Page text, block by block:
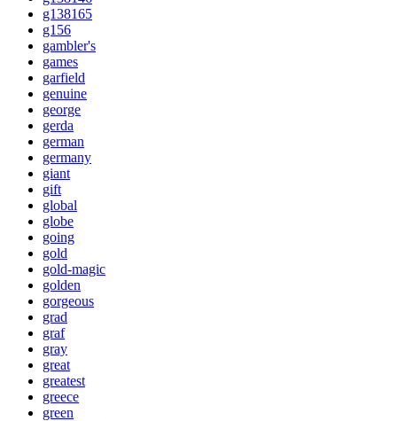
g138165
g156
gambler's
games
garfield
genuine
george
gerda
german
germany
giant
gift
global
globe
going
gold
gold-magic
golden
gorgeous
grad
graf
gray
great
greatest
greece
green